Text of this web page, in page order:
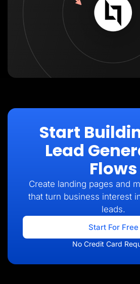
Start
Lead
Flows
Create landing pages and
that turn business interest
leads.
Start For Free
No Credit Card